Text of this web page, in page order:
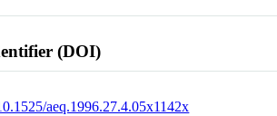
(DOI)
aeq.1996.27.4.05x1142x